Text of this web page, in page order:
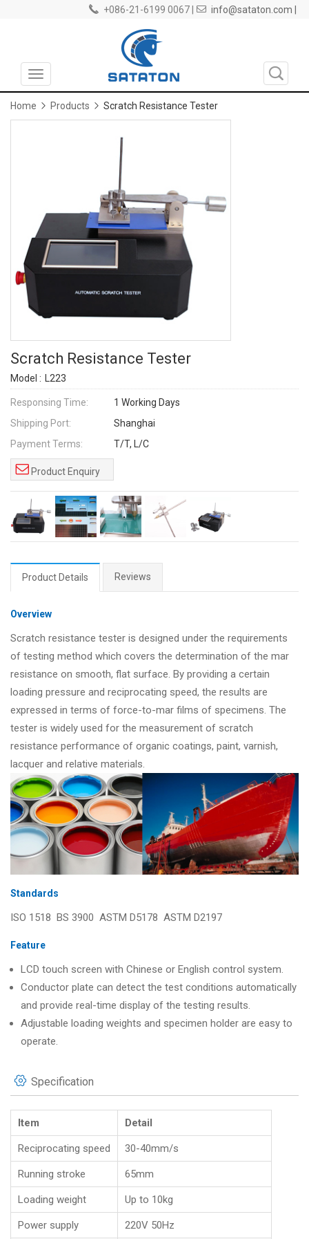
+086-21-6199 0067 | info@sataton.com |
Toggle
navigation
Home Products Scratch Resistance Tester
Scratch Resistance Tester
Model : L223
Responsing Time:
1 Working Days
Shipping Port:
Shanghai
Payment Terms:
T/T, L/C
Product Enquiry
Product Details Reviews
Overview
Scratch resistance tester is designed under the requirements
of testing method which covers the determination of the mar
resistance on smooth, flat surface. By providing a certain
loading pressure and reciprocating speed, the results are
expressed in terms of force-to-mar films of specimens. The
tester is widely used for the measurement of scratch
resistance performance of organic coatings, paint, varnish,
lacquer and relative materials.
Standards
ISO 1518 BS 3900 ASTM D5178 ASTM D2197
Feature
LCD touch screen with Chinese or English control system.
Conductor plate can detect the test conditions automatically
and provide real-time display of the testing results.
Adjustable loading weights and specimen holder are easy to
operate.
Specification
Item Detail
Reciprocating speed 30-40mm/s
Running stroke 65mm
Loading weight Up to 10kg
Power supply 220V 50Hz